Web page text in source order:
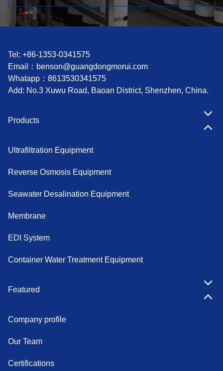
Tel: +86-1353-0341575
Email： benson@guangdongmorui.com
Whatapp： 8613530341575
Add: No.3 Xuwu Road, Baoan District, Shenzhen, China.
Products
Ultrafiltration Equipment
Reverse Osmosis Equipment
Seawater Desalination Equipment
Membrane
EDI System
Container Water Treatment Equipment
Featured
Company profile
Our Team
Certifications